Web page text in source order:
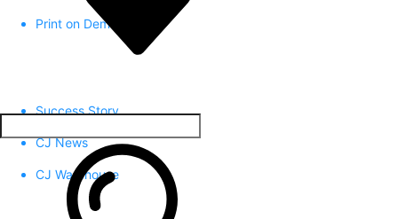
Print on Demand
Success Story
CJ News
CJ Warehouse